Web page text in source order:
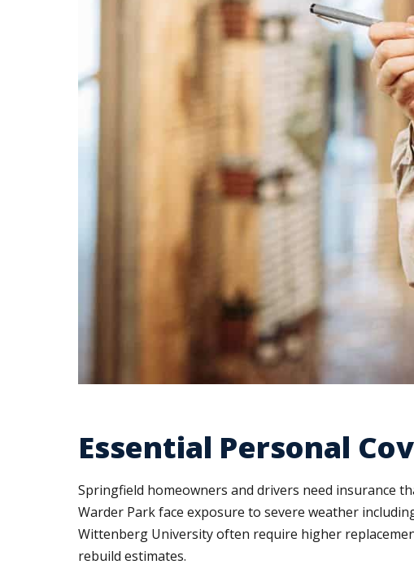
Essential Personal
Springfield homeowners and drivers need insurance
Warder Park face exposure to severe weather
Wittenberg University often require higher
rebuild estimates.